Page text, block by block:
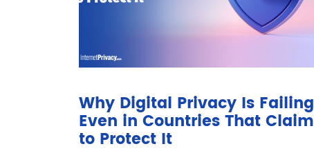
Why Digital Privacy Is Failing
Even in Countries That Claim
to Protect It